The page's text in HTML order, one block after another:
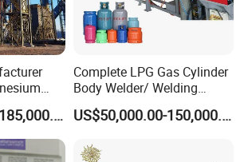
Kiln
US$17,000.00-185,000.00
Complete LPG Gas Cylinder
Body Welder/ Welding
Making Machine for LPG
Gas Cylinder Production
US$50,000.00-150,000.00